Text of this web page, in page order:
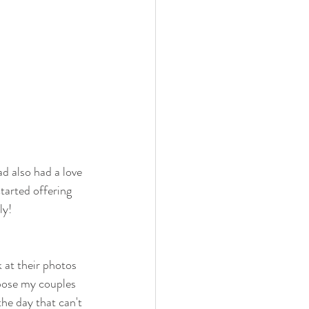
also had a love
offering
at their photos
my couples
day that can't